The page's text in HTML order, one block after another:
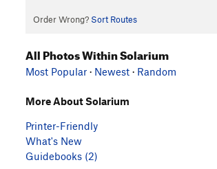
Order Wrong? Sort Routes
All Photos Within Solarium
Most Popular · Newest · Random
More About Solarium
Printer-Friendly
What's New
Guidebooks (2)